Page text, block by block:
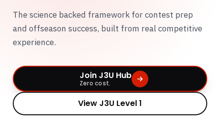
The science backed framework for contest prep
and offseason success, built from real competitive
experience.
Join J3U Hub
Zero cost.
View J3U Level 1